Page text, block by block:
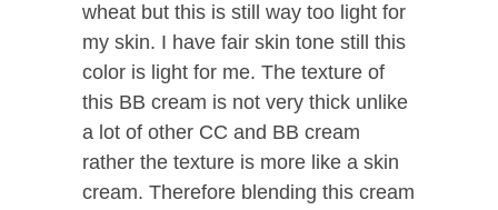
wheat but this is still way too light for
my skin. I have fair skin tone still this
color is light for me. The texture of
this BB cream is not very thick unlike
a lot of other CC and BB cream
rather the texture is more like a skin
cream. Therefore blending this cream